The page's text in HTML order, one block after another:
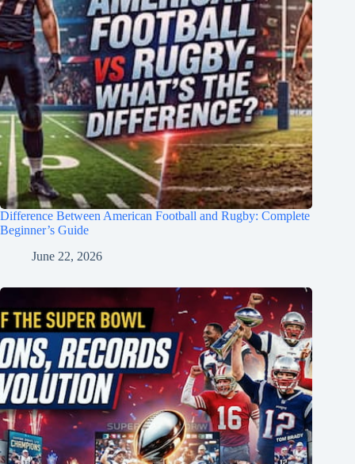
Difference Between American Football and Rugby: Complete
Beginner’s Guide
June 22, 2026